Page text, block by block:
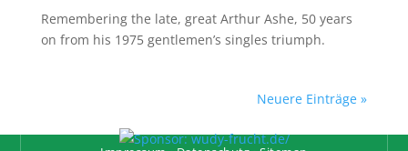
Remembering the late, great Arthur Ashe, 50 years
on from his 1975 gentlemen’s singles triumph.
Neuere Einträge »